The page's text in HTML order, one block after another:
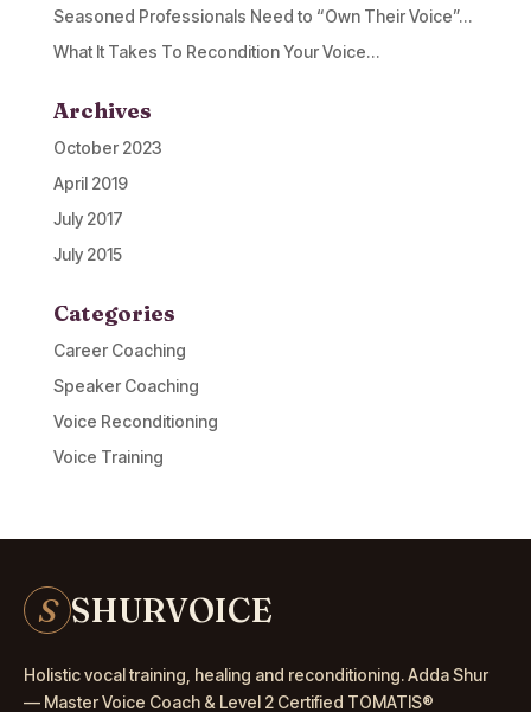
Seasoned Professionals Need to “Own Their Voice”…
What It Takes To Recondition Your Voice…
Archives
October 2023
April 2019
July 2017
July 2015
Categories
Career Coaching
Speaker Coaching
Voice Reconditioning
Voice Training
S SHURVOICE
Holistic vocal training, healing and reconditioning. Adda Shur
— MasterVoice Coach & Level 2 Certified TOMATIS®